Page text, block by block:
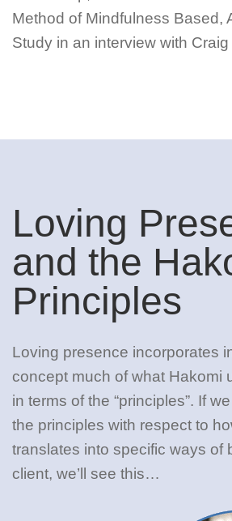
Method of Mindfulness Based,
Study in an interview with
Loving
and the
Principles
Loving presence incorporates
concept much of what Hakomi
in terms of the “principles”. If
the principles with respect to
translates into specific ways of
client, we’ll see this…